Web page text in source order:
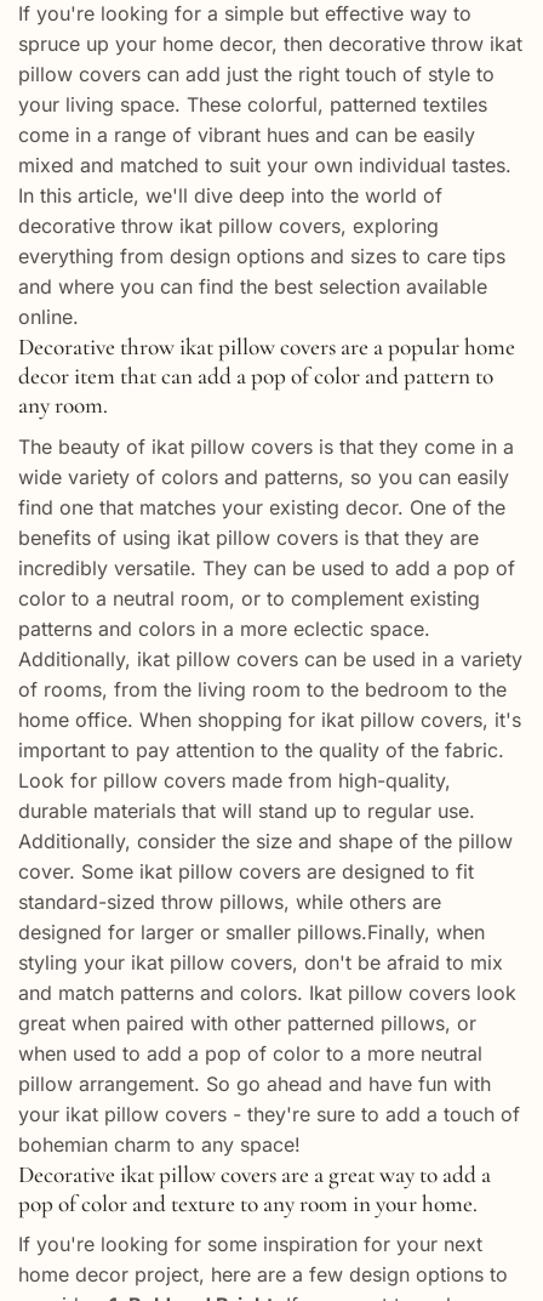
If you're looking for a simple but effective way to
spruce up your home decor, then decorative throw ikat
pillow covers can add just the right touch of style to
your living space. These colorful, patterned textiles
come in a range of vibrant hues and can be easily
mixed and matched to suit your own individual tastes.
In this article, we'll dive deep into the world of
decorative throw ikat pillow covers, exploring
everything from design options and sizes to care tips
and where you can find the best selection available
online.
Decorative throw ikat pillow covers are a popular home
decor item that can add a pop of color and pattern to
any room.
The beauty of ikat pillow covers is that they come in a
wide variety of colors and patterns, so you can easily
find one that matches your existing decor. One of the
benefits of using ikat pillow covers is that they are
incredibly versatile. They can be used to add a pop of
color to a neutral room, or to complement existing
patterns and colors in a more eclectic space.
Additionally, ikat pillow covers can be used in a variety
of rooms, from the living room to the bedroom to the
home office. When shopping for ikat pillow covers, it's
important to pay attention to the quality of the fabric.
Look for pillow covers made from high-quality,
durable materials that will stand up to regular use.
Additionally, consider the size and shape of the pillow
cover. Some ikat pillow covers are designed to fit
standard-sized throw pillows, while others are
designed for larger or smaller pillows.Finally, when
styling your ikat pillow covers, don't be afraid to mix
and match patterns and colors. Ikat pillow covers look
great when paired with other patterned pillows, or
when used to add a pop of color to a more neutral
pillow arrangement. So go ahead and have fun with
your ikat pillow covers - they're sure to add a touch of
bohemian charm to any space!
Decorative ikat pillow covers are a great way to add a
pop of color and texture to any room in your home.
If you're looking for some inspiration for your next
home decor project, here are a few design options to